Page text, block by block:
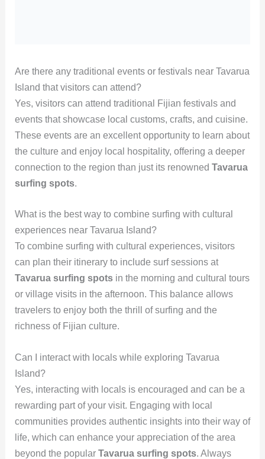
Are there any traditional events or festivals near Tavarua
Island that visitors can attend?
Yes, visitors can attend traditional Fijian festivals and
events that showcase local customs, crafts, and cuisine.
These events are an excellent opportunity to learn about
the culture and enjoy local hospitality, offering a deeper
connection to the region than just its renowned Tavarua
surfing spots.
What is the best way to combine surfing with cultural
experiences near Tavarua Island?
To combine surfing with cultural experiences, visitors
can plan their itinerary to include surf sessions at
Tavarua surfing spotsin the morning and cultural tours
or village visits in the afternoon. This balance allows
travelers to enjoy both the thrill of surfing and the
richness of Fijian culture.
Can I interact with locals while exploring Tavarua
Island?
Yes, interacting with locals is encouraged and can be a
rewarding part of your visit. Engaging with local
communities provides authentic insights into their way of
life, which can enhance your appreciation of the area
beyond the popular Tavarua surfing spots. Always